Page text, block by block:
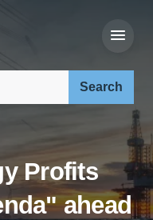
Profits
ahead